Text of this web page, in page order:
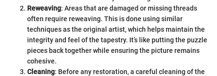
Reweaving: Areas that are damaged or missing threads
often require reweaving. This is done using similar
techniques as the original artist, which helps maintain the
integrity and feel of the tapestry. It’s like putting the puzzle
pieces back together while ensuring the picture remains
cohesive.
Cleaning: Before any restoration, a careful cleaning of the